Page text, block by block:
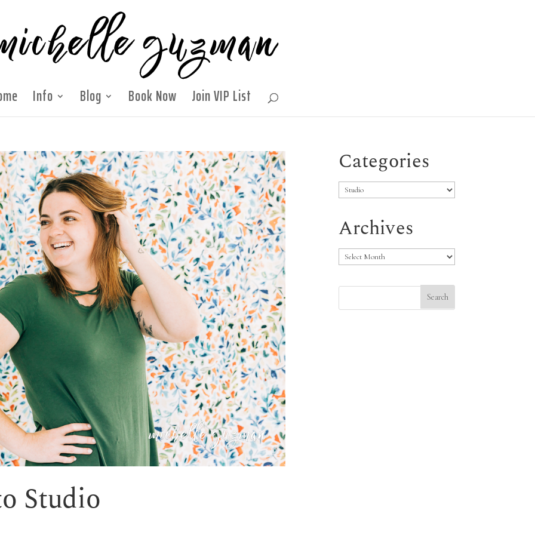
Info Blog Book Now Join VIP List
Studio
Categories
Categories
Archives
Archives